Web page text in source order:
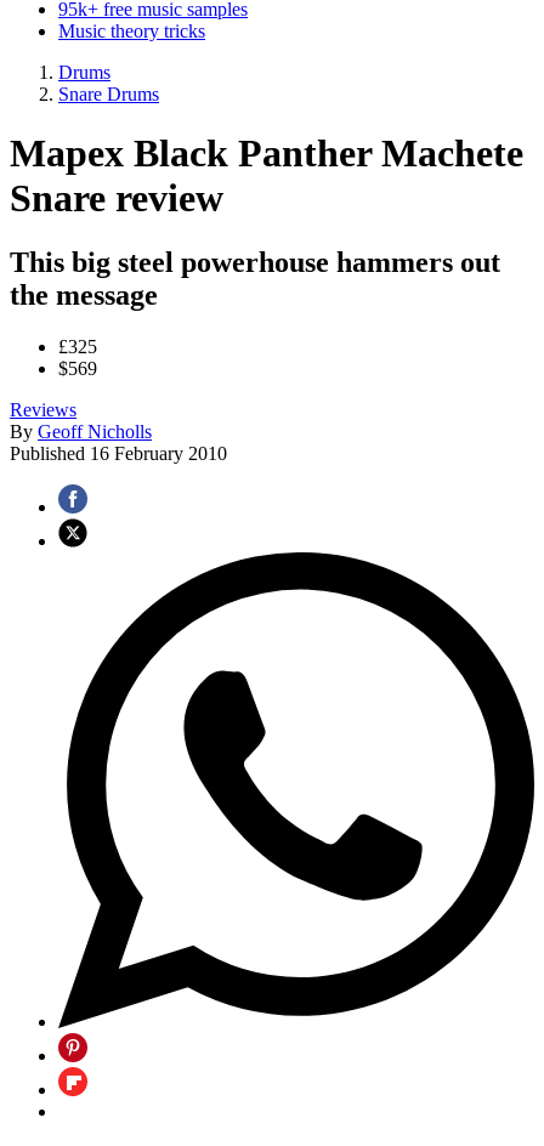
95k+ free music samples
Music theory tricks
Drums
Snare Drums
Mapex Black Panther Machete
Snare review
This big steel powerhouse hammers out
the message
£325
$569
Reviews
By Geoff Nicholls
Published 16 February 2010